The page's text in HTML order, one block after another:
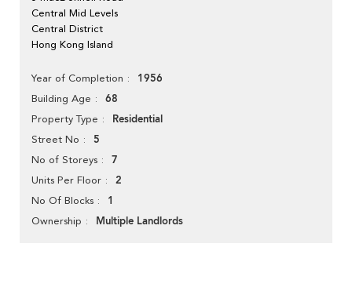
Central Mid Levels
Central District
Hong Kong Island
Year of Completion 1956
Building Age 68
Property Type Residential
Street No 5
No of Storeys 7
Units Per Floor 2
No Of Blocks 1
Ownership Multiple Landlords